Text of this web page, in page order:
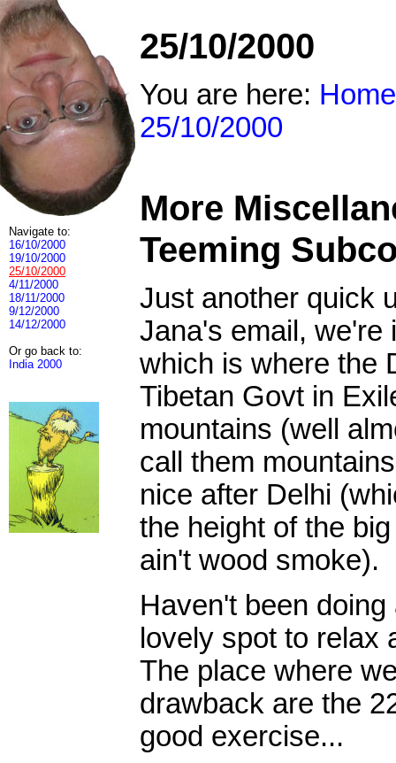
Navigate to:
16/10/2000
19/10/2000
25/10/2000
4/11/2000
18/11/2000
9/12/2000
14/12/2000
Or go back to:
India 2000
25/10/2000
You are here: Home
25/10/2000
More
Teeming
Just another quick
Jana's email, we're
which is where the
Tibetan Govt in
mountains (well
call them
nice after Delhi
the height of the
ain't wood smoke).
Haven't been
lovely spot to relax
The place where
drawback are the
good exercise...